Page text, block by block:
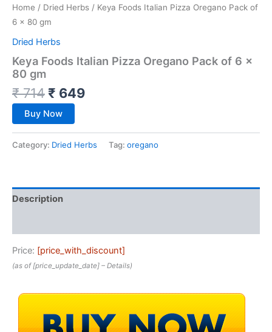
Home / Dried Herbs / Keya Foods Italian Pizza Oregano Pack of
6 x 80 gm
Dried Herbs
Keya Foods Italian Pizza Oregano Pack of 6 x
80 gm
₹714 ₹ 649
Buy Now
Category: Dried Herbs Tag: oregano
Description
Price: [price_with_discount]
(as of [price_update_date] – Details)